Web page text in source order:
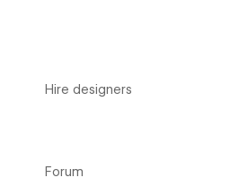
Hire designers
Forum